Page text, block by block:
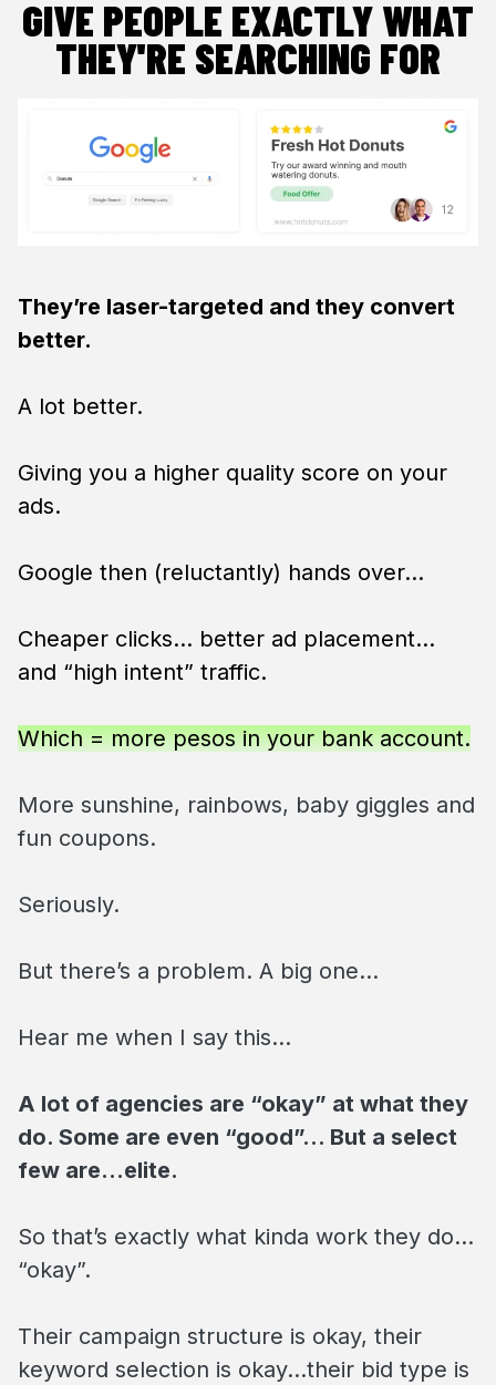
GIVE PEOPLE EXACTLY WHAT
THEY'RE SEARCHING FOR
They’re laser-targeted and they convert
better.
A lot better.
Giving you a higher quality score on your
ads.
Google then (reluctantly) hands over…
Cheaper clicks… better ad placement…
and “high intent” traffic.
Which = more pesos in your bank account.
More sunshine, rainbows, baby giggles and
fun coupons.
Seriously.
But there’s a problem. A big one…
Hear me when I say this…
A lot of agencies are “okay” at what they
do. Some are even “good”… But a select
few are…elite.
So that’s exactly what kinda work they do…
“okay”.
Their campaign structure is okay, their
keyword selection is okay…their bid type is